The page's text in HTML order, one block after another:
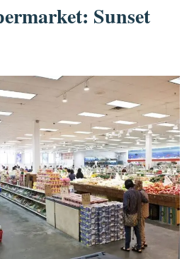
Sunset